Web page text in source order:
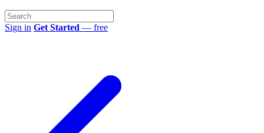
Sign in Get Started — free